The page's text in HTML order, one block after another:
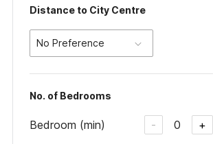
Distance to City Centre
No Preference
No. of Bedrooms
Bedroom (min) - 0 +